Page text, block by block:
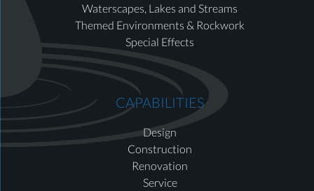
Waterscapes, Lakes and Streams
Themed Environments & Rockwork
Special Effects
CAPABILITIES
Design
Construction
Renovation
Service